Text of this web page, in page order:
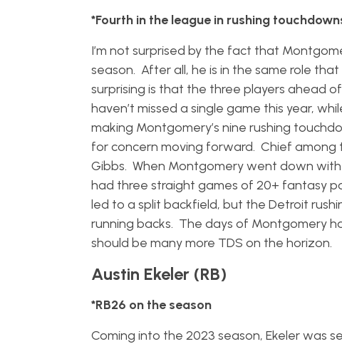
*Fourth in the league in rushing
I’m not surprised by the fact that
season. After all, he is in the same role
surprising is that the three players ahead
haven’t missed a single game this year,
making Montgomery’s nine rushing
for concern moving forward. Chief among
Gibbs. When Montgomery went down
had three straight games of 20+ fantasy
led to a split backfield, but the Detroit
running backs. The days of Montgomery
should be many more TDS on the horizon.
Austin Ekeler (RB)
*RB26 on the season
Coming into the 2023 season, Ekeler was